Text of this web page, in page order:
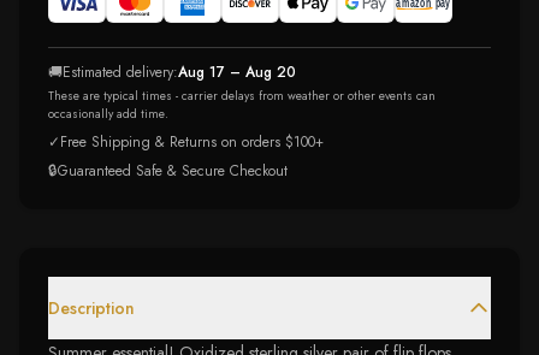
🚚Estimated delivery:Aug 17 – Aug 20
These are typical times - carrier delays from weather or other events can
occasionally add time.
✓Free Shipping & Returns on orders $100+
🔒Guaranteed Safe & Secure Checkout
Description